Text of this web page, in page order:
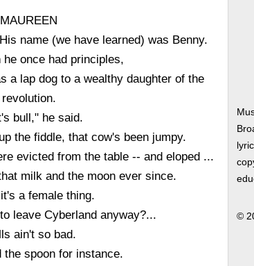
MAUREEN
name (we have learned) was Benny.
he once had principles,
a lap dog to a wealthy daughter of the
revolution.
bull," he said.
the fiddle, that cow's been jumpy.
evicted from the table -- and eloped ...
milk and the moon ever since.
a female thing.
leave Cyberland anyway?...
ain't so bad.
the spoon for instance.
©